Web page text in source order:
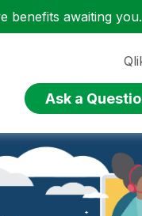
benefits awaiting you.
Ask a